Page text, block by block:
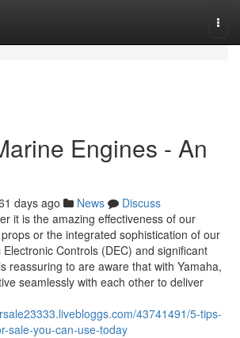
Engines - An
days ago News
Discuss
it is the amazing effectiveness of our
or the integrated sophistication of our
Controls (DEC) and significant
reassuring to are aware that with Yamaha,
seamlessly with each other to deliver
43741491/5-tips-
sale-you-can-use-today